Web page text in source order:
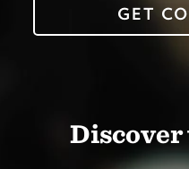
GET
Discover